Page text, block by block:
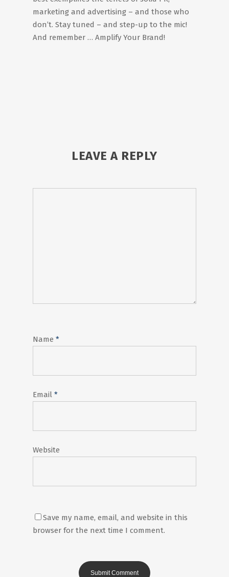
marketing and advertising – and those who
don’t. Stay tuned – and step-up to the mic!
And remember … Amplify Your Brand!
LEAVE A REPLY
Name *
Email *
Website
Save my name, email, and website in this
browser for the next time I comment.